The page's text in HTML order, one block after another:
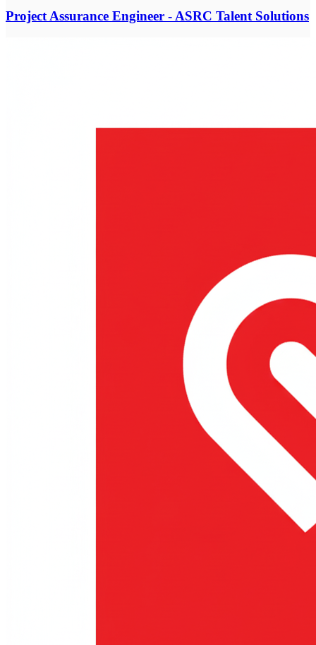
Project Assurance Engineer - ASRC Talent Solutions